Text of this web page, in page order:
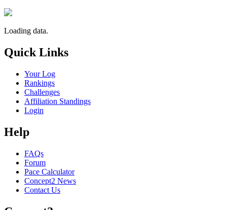
Loading data.
Quick Links
Your Log
Rankings
Challenges
Affiliation Standings
Login
Help
FAQs
Forum
Pace Calculator
Concept2 News
Contact Us